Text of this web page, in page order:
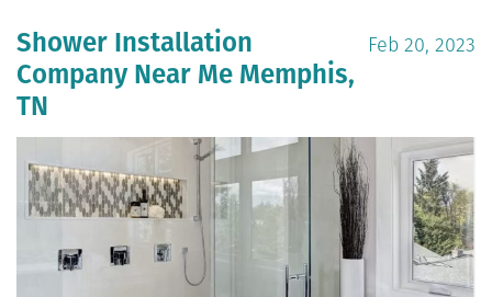
Shower Installation
Company Near Me Memphis,
TN
Feb 20, 2023